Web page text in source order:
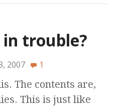
in trouble?
2007 1
The contents are,
This is just like